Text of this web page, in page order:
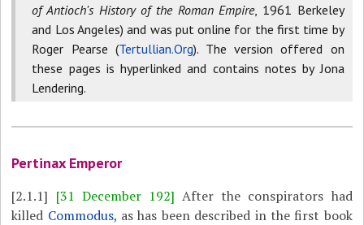
of Antioch's History of the Roman Empire, 1961 Berkeley
and Los Angeles) and was put online for the first time by
Roger Pearse (Tertullian.Org). The version offered on
these pages is hyperlinked and contains notes by Jona
Lendering.
Pertinax Emperor
[2.1.1] [31 December 192] After the conspirators had
killed Commodus, as has been described in the first book